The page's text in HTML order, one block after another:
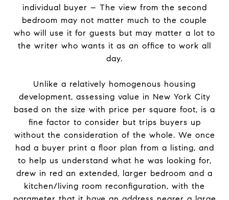
individual buyer – The view from the second
bedroom may not matter much to the couple
who will use it for guests but may matter a lot to
the writer who wants it as an office to work all
day.
Unlike a relatively homogenous housing
development, assessing value in New York City
based on the size with price per square foot, is a
fine factor to consider but trips buyers up
without the consideration of the whole. We once
had a buyer print a floor plan from a listing, and
to help us understand what he was looking for,
drew in red an extended, larger bedroom and a
kitchen/living room reconfiguration, with the